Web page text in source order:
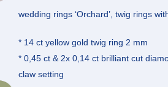
wedding rings ‘Orchard’, twig rings
* 14 ct yellow gold twig ring 2 mm
* 0,45 ct & 2x 0,14 ct brilliant cut
claw setting